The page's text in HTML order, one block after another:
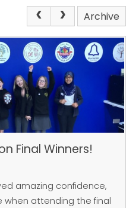
Archive
Final Winners!
amazing confidence,
when attending the final